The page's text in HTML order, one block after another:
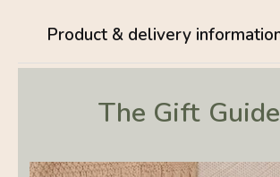
Product & delivery
The Gift Guide